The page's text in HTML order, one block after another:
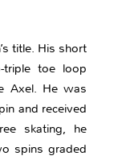
title. His short
triple toe loop
Axel. He was
and received
skating, he
spins graded